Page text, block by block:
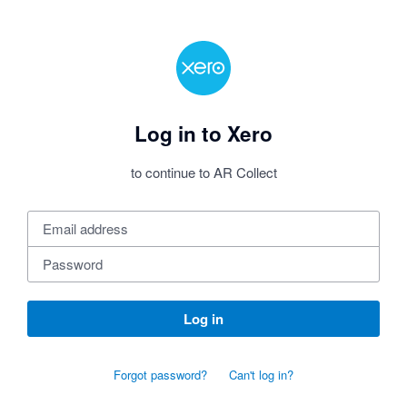
Log in to Xero
to continue to AR Collect
Log in
Forgot password? Can't log in?